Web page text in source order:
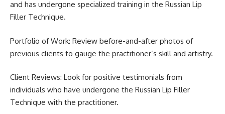
and has undergone specialized training in the Russian Lip
Filler Technique.
Portfolio of Work: Review before-and-after photos of
previous clients to gauge the practitioner’s skill and artistry.
Client Reviews: Look for positive testimonials from
individuals who have undergone the Russian Lip Filler
Technique with the practitioner.